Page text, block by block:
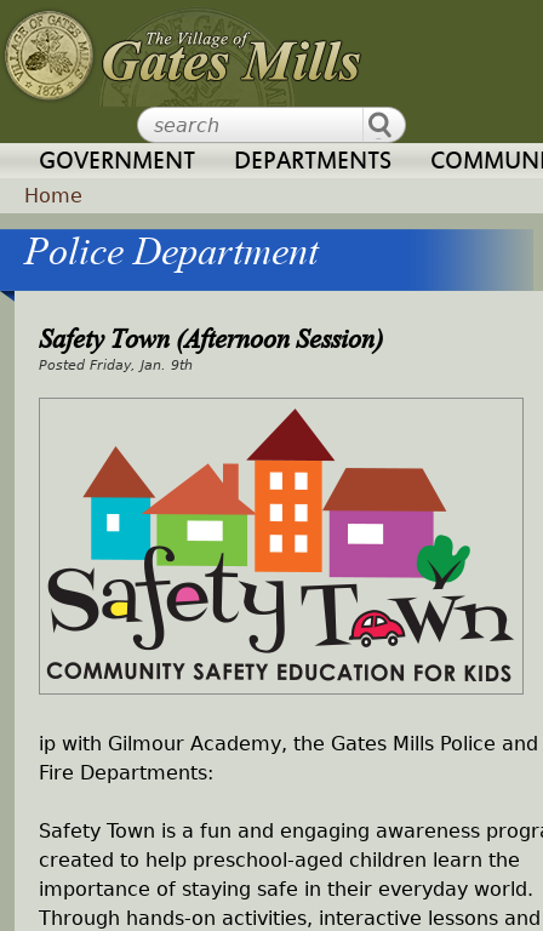
Jump to navigation
GOVERNMENT DEPARTMENTS
Y
o
u
e
Home
Police Department
Safety Town (Afternoon Session)
Friday, Jan. 9th
ip with Gilmour Academy, the Gates Mills Police and
Fire Departments:
Safety Town is a fun and engaging awareness
created to help preschool-aged children learn the
importance of staying safe in their everyday world.
Through hands-on activities, interactive lessons and